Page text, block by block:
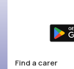
Find a carer